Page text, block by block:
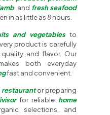
, and fresh seafood
in as little as 8 hours.
and vegetablesto
product is carefully
and flavor. Our
both everyday
fast and convenient.
restaurantor preparing
for reliable home
selections, and